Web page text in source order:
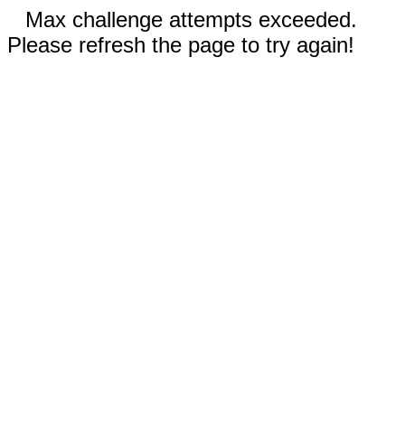
Max challenge attempts exceeded.
Please refresh the page to try again!